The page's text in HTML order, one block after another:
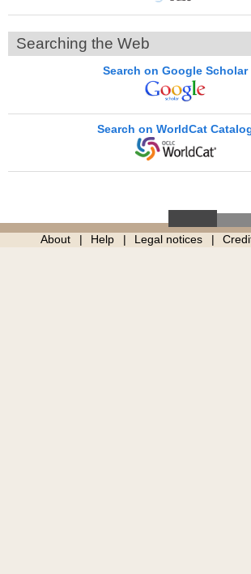
Searching the Web
Search on Google Scholar
Search on WorldCat
About Help Legal notices